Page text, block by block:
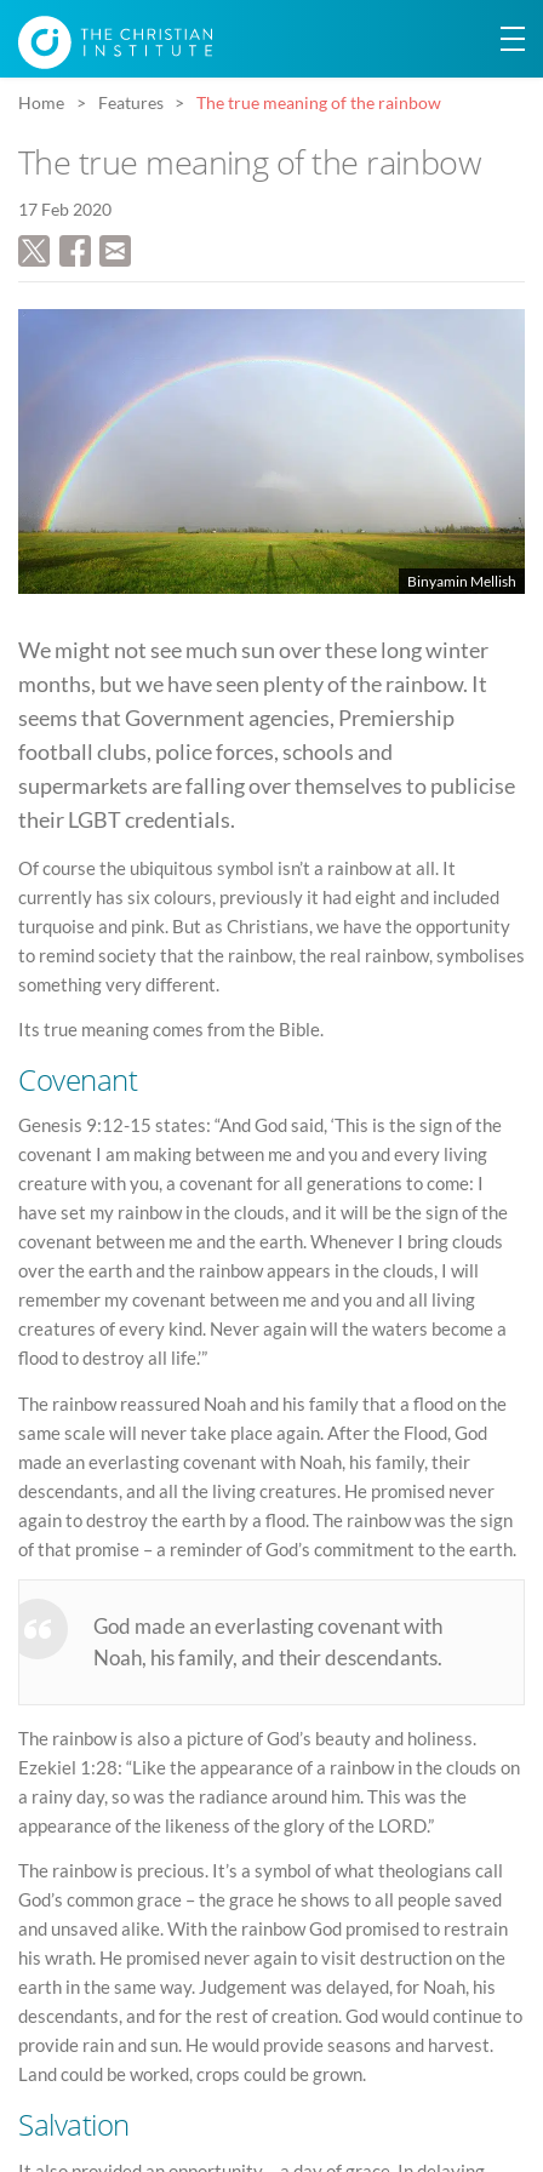
Home Features The true meaning of the rainbow
The true meaning of the rainbow
17 Feb 2020
Binyamin Mellish
We might not see much sun over these long winter
months, but we have seen plenty of the rainbow. It
seems that Government agencies, Premiership
football clubs, police forces, schools and
supermarkets are falling over themselves to publicise
their LGBT credentials.
Of course the ubiquitous symbol isn’t a rainbow at all. It
currently has six colours, previously it had eight and included
turquoise and pink. But as Christians, we have the opportunity
to remind society that the rainbow, the real rainbow, symbolises
something very different.
Its true meaning comes from the Bible.
Covenant
Genesis 9:12-15 states: “And God said, ‘This is the sign of the
covenant I am making between me and you and every living
creature with you, a covenant for all generations to come: I
have set my rainbow in the clouds, and it will be the sign of the
covenant between me and the earth. Whenever I bring clouds
over the earth and the rainbow appears in the clouds, I will
remember my covenant between me and you and all living
creatures of every kind. Never again will the waters become a
flood to destroy all life.’”
The rainbow reassured Noah and his family that a flood on the
same scale will never take place again. After the Flood, God
made an everlasting covenant with Noah, his family, their
descendants, and all the living creatures. He promised never
again to destroy the earth by a flood. The rainbow was the sign
of that promise – a reminder of God’s commitment to the earth.
God made an everlasting covenant with
Noah, his family, and their descendants.
The rainbow is also a picture of God’s beauty and holiness.
Ezekiel 1:28: “Like the appearance of a rainbow in the clouds on
a rainy day, so was the radiance around him. This was the
appearance of the likeness of the glory of the LORD.”
The rainbow is precious. It’s a symbol of what theologians call
God’s common grace – the grace he shows to all people saved
and unsaved alike. With the rainbow God promised to restrain
his wrath. He promised never again to visit destruction on the
earth in the same way. Judgement was delayed, for Noah, his
descendants, and for the rest of creation. God would continue to
provide rain and sun. He would provide seasons and harvest.
Land could be worked, crops could be grown.
Salvation